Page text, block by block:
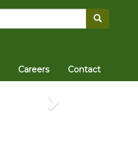
Careers Contact